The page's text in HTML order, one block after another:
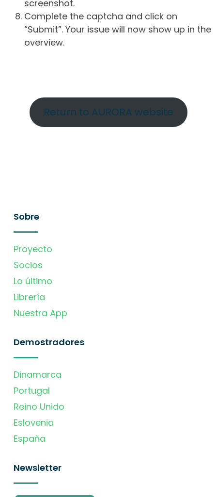
screenshot.
Complete the captcha and click on
“Submit”. Your issue will now show up in the
overview.
Return to AURORA website
Sobre
Proyecto
Socios
Lo último
Librería
Nuestra App
Demostradores
Dinamarca
Portugal
Reino Unido
Eslovenia
España
Newsletter